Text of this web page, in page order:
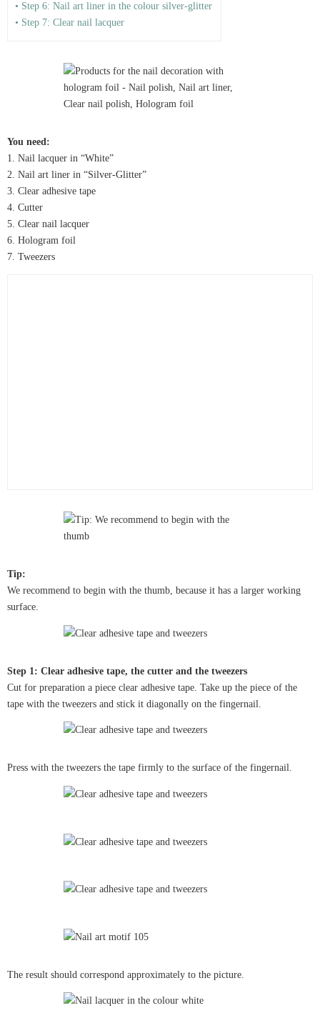
• Step 6: Nail art liner in the colour silver-glitter
• Step 7: Clear nail lacquer
You need:
1. Nail lacquer in “White”
2. Nail art liner in “Silver-Glitter”
3. Clear adhesive tape
4. Cutter
5. Clear nail lacquer
6. Hologram foil
7. Tweezers
Tip:
We recommend to begin with the thumb, because it has a larger working
surface.
Step 1: Clear adhesive tape, the cutter and the tweezers
Cut for preparation a piece clear adhesive tape. Take up the piece of the
tape with the tweezers and stick it diagonally on the fingernail.
Press with the tweezers the tape firmly to the surface of the fingernail.
The result should correspond approximately to the picture.